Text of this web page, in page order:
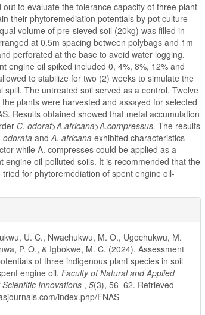
to evaluate the tolerance capacity of three plant
their phytoremediation potentials by pot culture
volume of pre-sieved soil (20kg) was filled in
at 0.5m spacing between polybags and 1m
perforated at the base to avoid water logging.
engine oil spiked included 0, 4%, 8%, 12% and
to stabilize for two (2) weeks to simulate the
spill. The untreated soil served as a control. Twelve
plants were harvested and assayed for selected
Results obtained showed that metal accumulation
C. odorat>A.africana>A.compressus. The results
odorataand A. africana exhibited characteristics
while A. compresses could be applied as a
engine oil-polluted soils. It is recommended that the
for phytoremediation of spent engine oil-
U. C., Nwachukwu, M. O., Ugochukwu, M.
P. O., & Igbokwe, M. C. (2024). Assessment
of three indigenous plant species in soil
engine oil.Faculty of Natural and Applied
Innovations ,5(3), 56–62. Retrieved
index.php/FNAS-